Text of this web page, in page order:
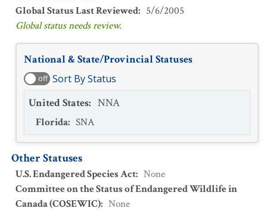
Global Status Last Reviewed: 5/6/2005
Global status needs review.
National & State/Provincial Statuses
off Sort By Status
United States: NNA
Florida: SNA
Other Statuses
U.S. Endangered Species Act: None
Committee on the Status of Endangered Wildlife in
Canada (COSEWIC): None